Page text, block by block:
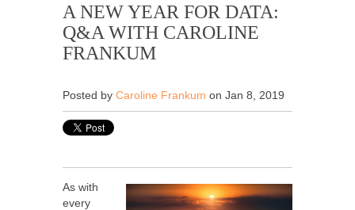
A NEW YEAR FOR DATA:
Q&A WITH CAROLINE
FRANKUM
Posted by Caroline Frankum on Jan 8, 2019
As with
every